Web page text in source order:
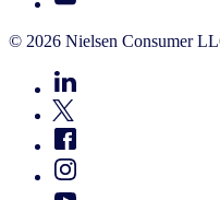
© 2026 Nielsen Consumer